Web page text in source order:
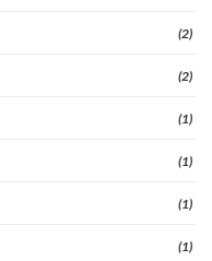
(2)
(2)
(1)
(1)
(1)
(1)